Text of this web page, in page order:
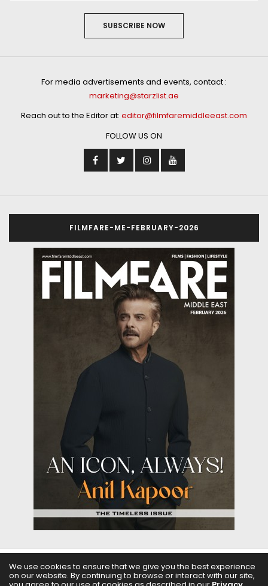
SUBSCRIBE NOW
For media advertisements and events, contact :
marketing@starzlist.ae
Reach out to the Editor at: editor@filmfaremiddleeast.com
FOLLOW US ON
FILMFARE-ME-FEBRUARY-2026
ABOUT US FILMS FASHION & BEAUTY FEATURES
We use cookies to ensure that we give you the best experience
on our website. By continuing to browse or interact with our site,